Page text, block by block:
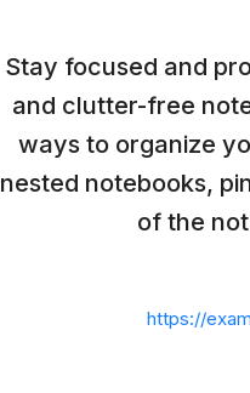
Stay focused and
and clutter-free
ways to organize
nested notebooks,
of the
https://